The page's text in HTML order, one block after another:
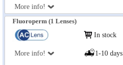
More info!
Fluoroperm (1 Lenses)
More info!
In stock
1-10 days